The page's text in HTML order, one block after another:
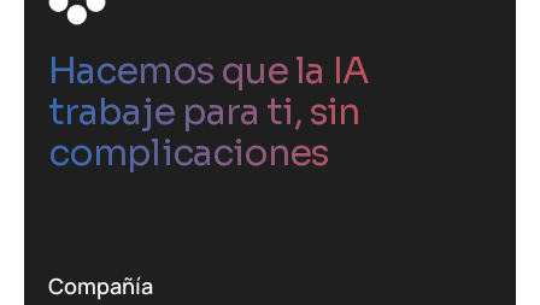
Hacemos que la IA
trabaje para ti, sin
complicaciones
Compañía